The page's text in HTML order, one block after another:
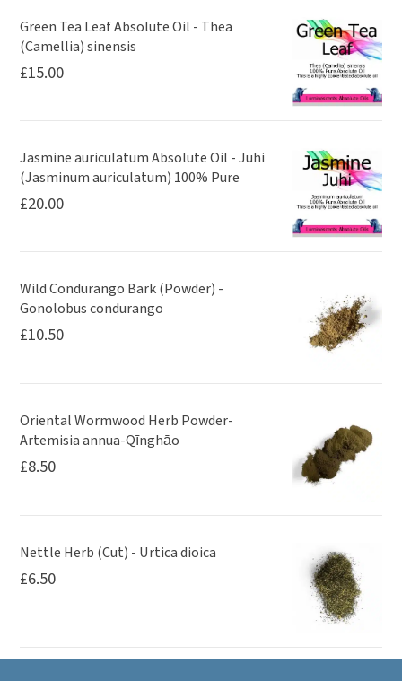
Green Tea Leaf Absolute Oil - Thea
(Camellia) sinensis
£15.00
Jasmine auriculatum Absolute Oil - Juhi
(Jasminum auriculatum) 100% Pure
£20.00
Wild Condurango Bark (Powder) -
Gonolobus condurango
£10.50
Oriental Wormwood Herb Powder-
Artemisia annua-Qīnghāo
£8.50
Nettle Herb (Cut) - Urtica dioica
£6.50